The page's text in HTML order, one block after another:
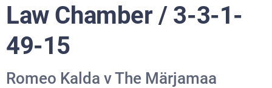
Law Chamber / 3-3-1-
49-15
Romeo Kalda v The Märjamaa